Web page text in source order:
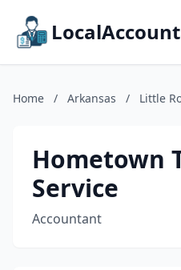
Home / Arkansas / Little
Hometown
Service
Accountant